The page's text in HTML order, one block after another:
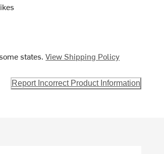
states.View Shipping Policy
Report Incorrect Product Information